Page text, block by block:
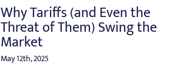
Why Tariffs (and Even the
Threat of Them) Swing the
Market
May 12th, 2025